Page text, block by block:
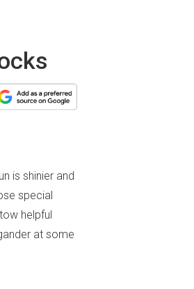
is shinier and
special
helpful
at some